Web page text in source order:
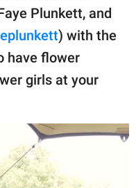
Plunkett, and
) with the
have flower
girls at your